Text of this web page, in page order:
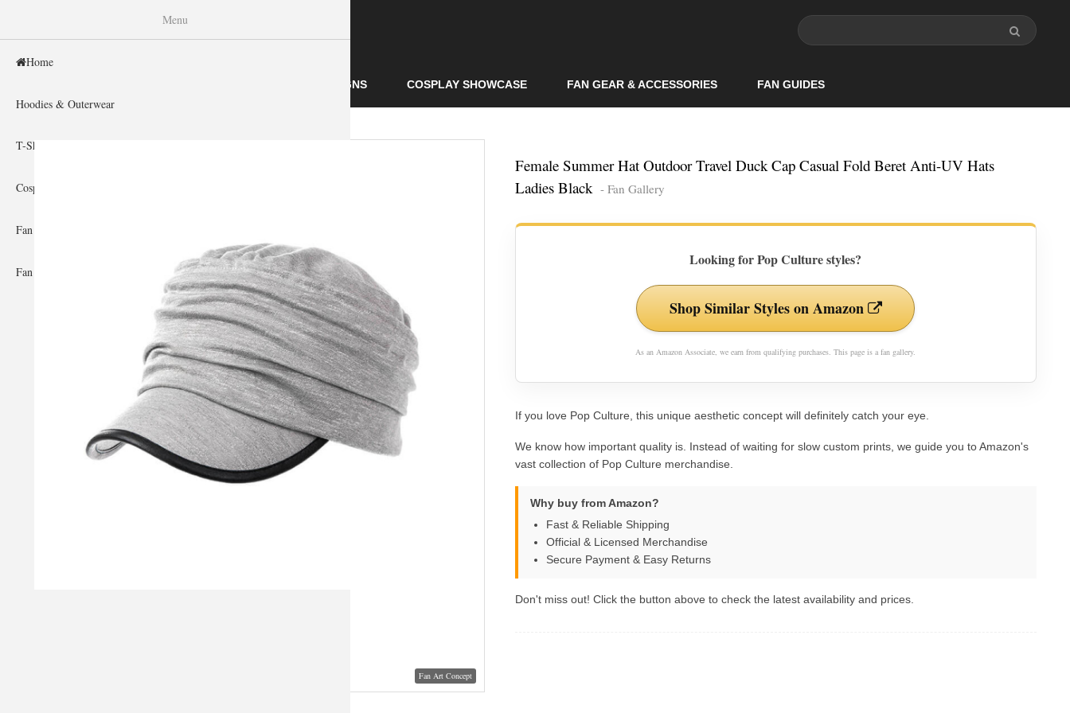
T-SHIRT DESIGNS COSPLAY SHOWCASE FAN GEAR & ACCESSORIES FAN GUIDES
Female Summer Hat Outdoor Travel Duck Cap Casual Fold Beret Anti-UV Hats
Ladies Black - Fan Gallery
Looking for Pop Culture styles?
Shop Similar Styles on Amazon
As an Amazon Associate, we earn from qualifying purchases. This page is a fan gallery.
If you love Pop Culture, this unique aesthetic concept will definitely catch your eye.
We know how important quality is. Instead of waiting for slow custom prints, we guide you to Amazon's
vast collection of Pop Culture merchandise.
Why buy from Amazon?
Fast & Reliable Shipping
Official & Licensed Merchandise
Secure Payment & Easy Returns
Don't miss out! Click the button above to check the latest availability and prices.
Menu
Home
Hoodies & Outerwear
T-Shirt Designs
Cosplay Showcase
Fan Gear & Accessories
Fan Guides